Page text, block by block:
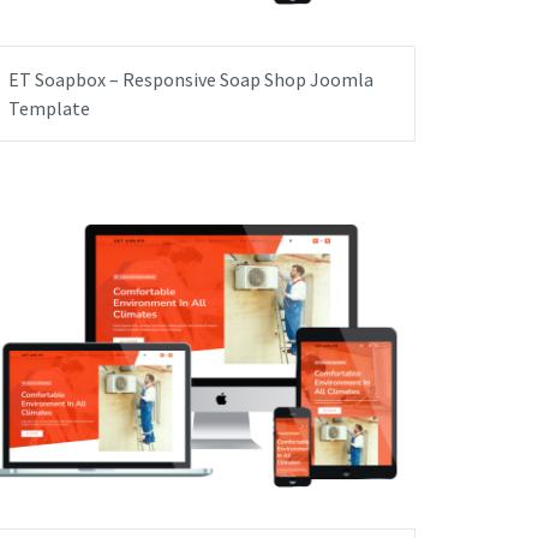
ET Soapbox – Responsive Soap Shop Joomla
Template